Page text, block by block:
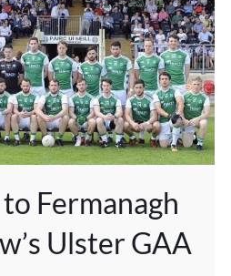
Fermanagh
Ulster GAA